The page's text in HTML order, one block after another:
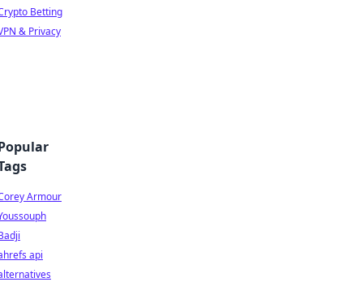
Betting
& Privacy
Armour
api